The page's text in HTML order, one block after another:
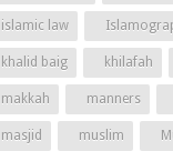
islamic law
khalid baig khilafah
makkah manners
masjid muslim